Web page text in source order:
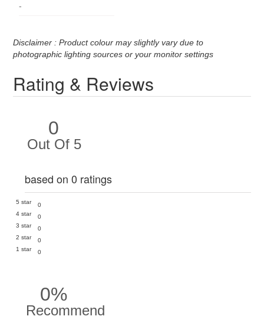
-
Disclaimer : Product colour may slightly vary due to
photographic lighting sources or your monitor settings
Rating & Reviews
0
Out Of 5
based on 0 ratings
5 star
0
4 star
0
3 star
0
2 star
0
1 star
0
0%
Recommend